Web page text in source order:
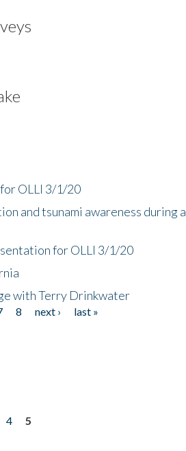
OLLI 3/1/20
and tsunami awareness during a
for OLLI 3/1/20
with Terry Drinkwater
8 next ›
last »
4
5